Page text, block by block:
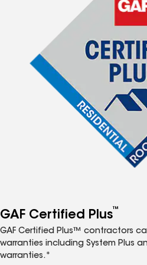
GAF Certified Plus™
GAF Certified Plus™ contractors
warranties including System Plus
warranties.*